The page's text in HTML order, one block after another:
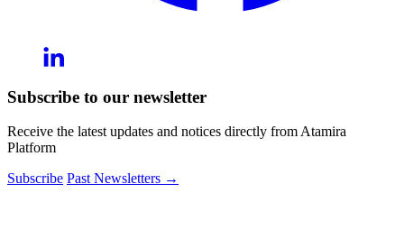
Subscribe to our newsletter
Receive the latest updates and notices directly from Atamira
Platform
Subscribe Past Newsletters →